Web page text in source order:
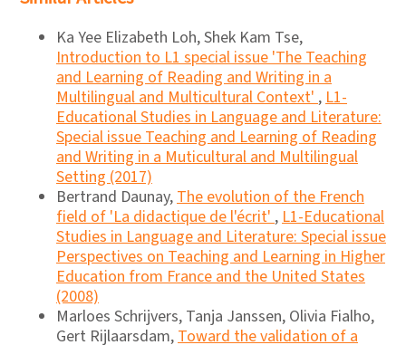
Ka Yee Elizabeth Loh, Shek Kam Tse,
Introduction to L1 special issue 'The Teaching
and Learning of Reading and Writing in a
Multilingual and Multicultural Context',L1-
Educational Studies in Language and Literature:
Special issue Teaching and Learning of Reading
and Writing in a Muticultural and Multilingual
Setting (2017)
Bertrand Daunay,The evolution of the French
field of 'La didactique de l'écrit',L1-Educational
Studies in Language and Literature: Special issue
Perspectives on Teaching and Learning in Higher
Education from France and the United States
(2008)
Marloes Schrijvers, Tanja Janssen, Olivia Fialho,
Gert Rijlaarsdam,Toward the validation of a